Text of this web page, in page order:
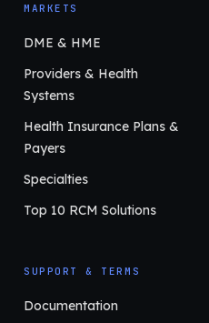
MARKETS
DME & HME
Providers & Health
Systems
Health Insurance Plans &
Payers
Specialties
Top 10 RCM Solutions
SUPPORT & TERMS
Documentation